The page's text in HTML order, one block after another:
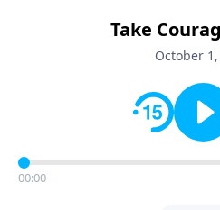
Gebhardt addresses topics
leadership, family life,
Take
October
00:00